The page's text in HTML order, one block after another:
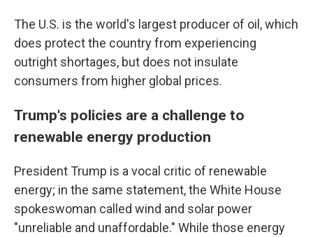
The U.S. is the world's largest producer of oil, which
does protect the country from experiencing
outright shortages, but does not insulate
consumers from higher global prices.
Trump's policies are a challenge to
renewable energy production
President Trump is a vocal critic of renewable
energy; in the same statement, the White House
spokeswoman called wind and solar power
"unreliable and unaffordable." While those energy